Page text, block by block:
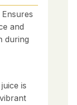
Ensures
and
during
is